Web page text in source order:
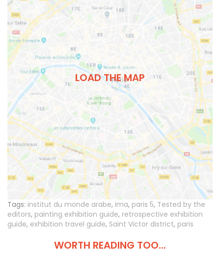
LOAD THE MAP
Tags: institut du monde arabe, ima, paris 5, Tested by the
editors, painting exhibition guide, retrospective exhibition
guide, exhibition travel guide, Saint Victor district, paris
WORTH READING TOO...